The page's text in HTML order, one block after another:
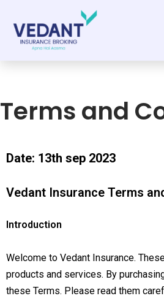
Skip
Terms and
Date: 13th sep 2023
Vedant Insurance Terms
Introduction
Welcome to Vedant Insurance.
products and services. By
these Terms. Please read them